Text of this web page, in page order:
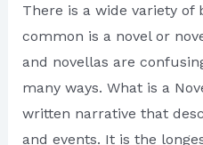
There is a wide variety of
common is a novel or
and novellas are
many ways. What is a
written narrative that
and events. It is the